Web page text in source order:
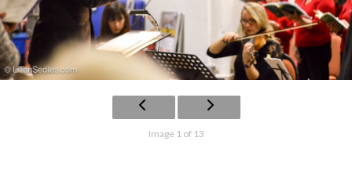
Image 1 of 13